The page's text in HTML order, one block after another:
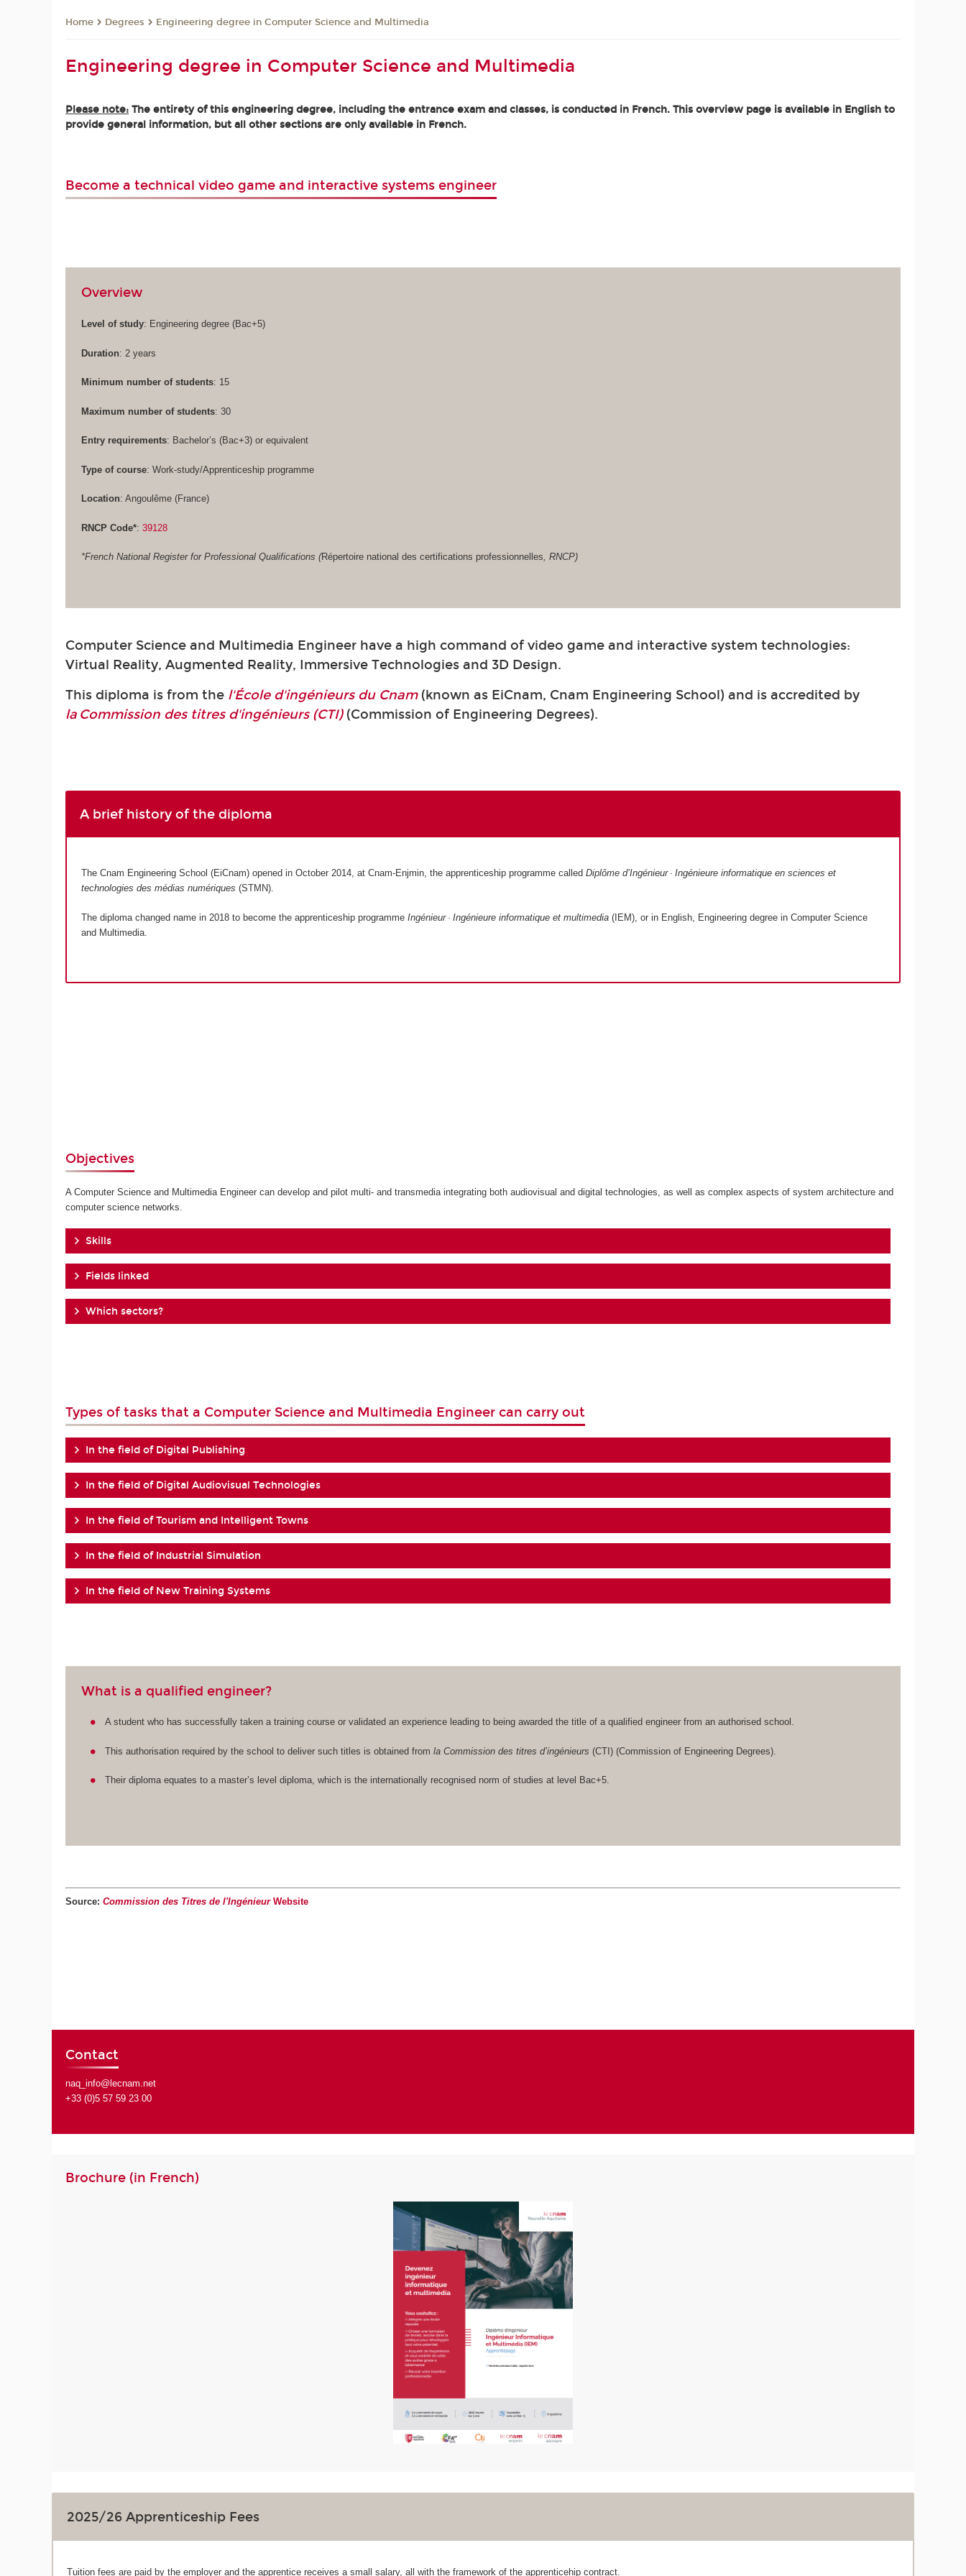
Home Degrees Engineering degree in Computer Science and Multimedia
Engineering degree in Computer Science and Multimedia
Please note: The entirety of this engineering degree, including the entrance exam and classes, is conducted in French. This overview page is available in English to
provide general information, but all other sections are only available in French.
Become a technical video game and interactive systems engineer
Overview
Level of study: Engineering degree (Bac+5)
Duration: 2 years
Minimum number of students: 15
Maximum number of students: 30
Entry requirements: Bachelor’s (Bac+3) or equivalent
Type of course: Work-study/Apprenticeship programme
Location: Angoulême (France)
RNCP Code*:39128
*French National Register for Professional Qualifications (Répertoire national des certifications professionnelles, RNCP)
Computer Science and Multimedia Engineer have a high command of video game and interactive system technologies:
Virtual Reality, Augmented Reality, Immersive Technologies and 3D Design.
This diploma is from the l'École d'ingénieurs du Cnam (known as EiCnam, Cnam Engineering School) and is accredited by
la Commission des titres d'ingénieurs (CTI)(Commission of Engineering Degrees).
A brief history of the diploma
The Cnam Engineering School (EiCnam) opened in October 2014, at Cnam-Enjmin, the apprenticeship programme called Diplôme d’Ingénieur · Ingénieure informatique en sciences et
technologies des médias numériques (STMN).
The diploma changed name in 2018 to become the apprenticeship programme Ingénieur · Ingénieure informatique et multimedia(IEM), or in English, Engineering degree in Computer Science
and Multimedia.
Objectives
A Computer Science and Multimedia Engineer can develop and pilot multi- and transmedia integrating both audiovisual and digital technologies, as well as complex aspects of system architecture and
computer science networks.
Skills
Fields linked
Which sectors?
Types of tasks that a Computer Science and Multimedia Engineer can carry out
In the field of Digital Publishing
In the field of Digital Audiovisual Technologies
In the field of Tourism and Intelligent Towns
In the field of Industrial Simulation
In the field of New Training Systems
What is a qualified engineer?
A student who has successfully taken a training course or validated an experience leading to being awarded the title of a qualified engineer from an authorised school.
This authorisation required by the school to deliver such titles is obtained from la Commission des titres d’ingénieurs (CTI) (Commission of Engineering Degrees).
Their diploma equates to a master’s level diploma, which is the internationally recognised norm of studies at level Bac+5.
Source:Commission des Titres de l'IngénieurWebsite
Contact
naq_info@lecnam.net
+33 (0)5 57 59 23 00
Brochure (in French)
2025/26 Apprenticeship Fees
Tuition fees are paid by the employer and the apprentice receives a small salary, all with the framework of the apprenticehip contract.